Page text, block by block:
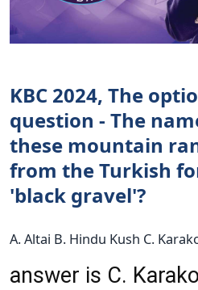
KBC 2024, The
question - The
these mountain
from the Turkish
'black gravel'?
A. Altai B. Hindu Kush C.
answer is C.